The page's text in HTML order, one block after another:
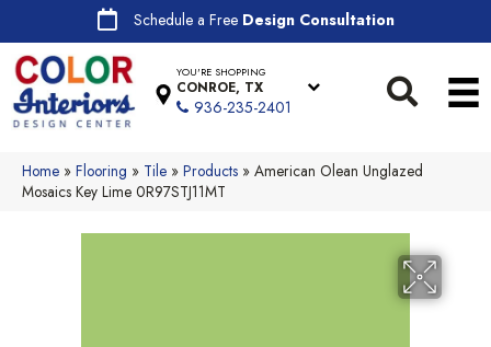
Schedule a Free Design Consultation
YOU'RE SHOPPING
CONROE, TX
936-235-2401
Home » Flooring » Tile » Products » American Olean Unglazed
Mosaics Key Lime 0R97STJ11MT